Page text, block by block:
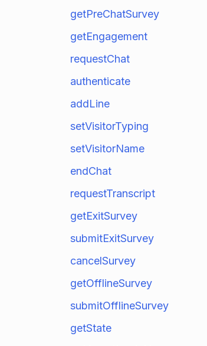
getPreChatSurvey
getEngagement
requestChat
authenticate
addLine
setVisitorTyping
setVisitorName
endChat
requestTranscript
getExitSurvey
submitExitSurvey
cancelSurvey
getOfflineSurvey
submitOfflineSurvey
getState